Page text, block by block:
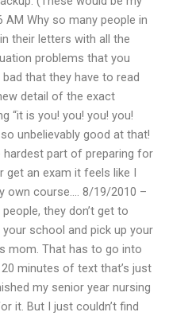
Why so many people in
their letters with all the
problems that you
that they have to read
detail of the exact
“it is you! you! you! you!
unbelievably good at that!
hardest part of preparing for
get an exam it feels like I
own course…. 8/19/2010 –
they don’t get to
school and pick up your
mom. That has to go into
minutes of text that’s just
my senior year nursing
it. But I just couldn’t find